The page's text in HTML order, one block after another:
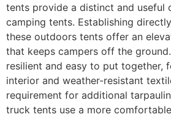
tents provide a distinct and useful
camping tents. Establishing
these outdoors tents offer an
that keeps campers off the
resilient and easy to put together,
interior and weather-resistant
requirement for additional
truck tents use a more